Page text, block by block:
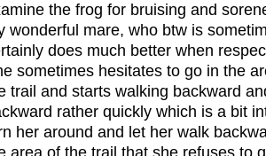
the frog for bruising and
wonderful mare, who btw is
does much better when
sometimes hesitates to go in the
trail and starts walking backward
rather quickly which is a bit
her around and let her walk
area of the trail that she refuses to